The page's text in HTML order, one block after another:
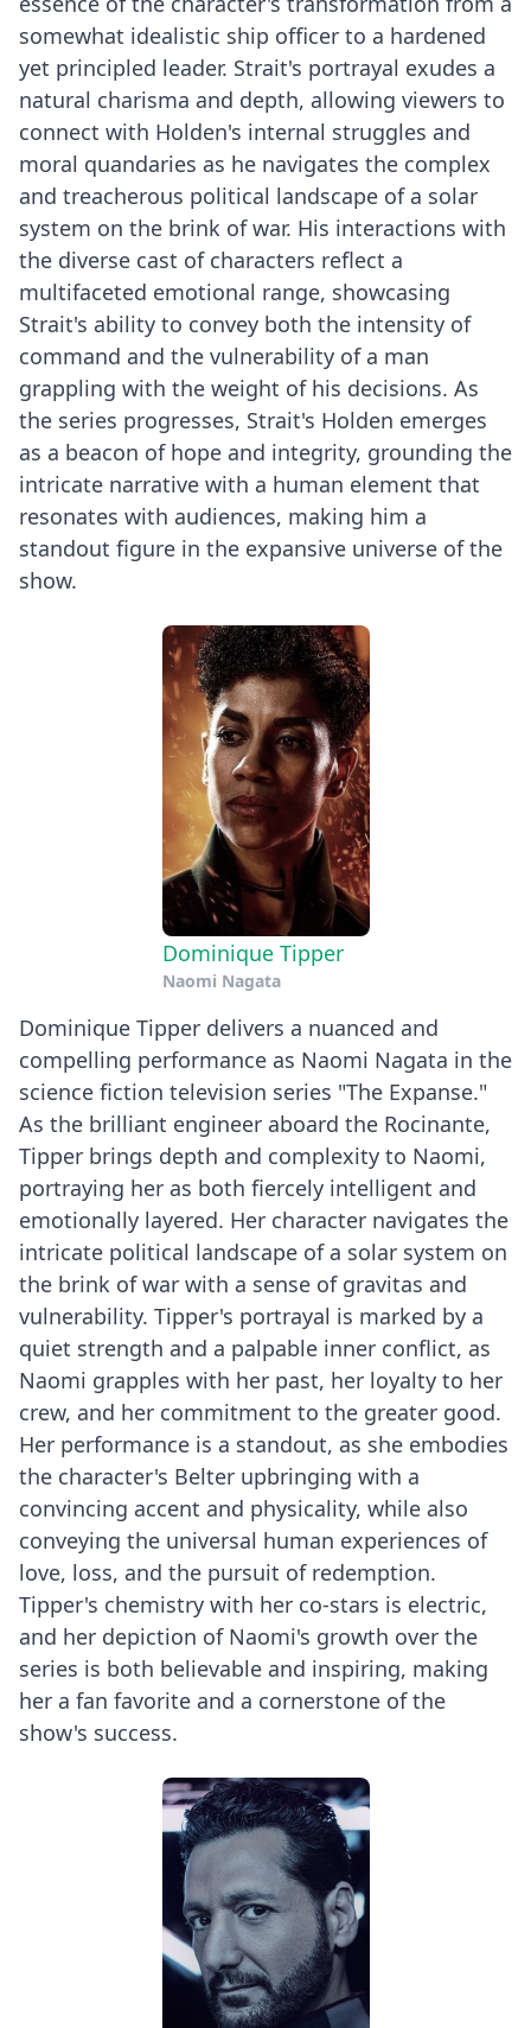
somewhat idealistic ship officer to a hardened
yet principled leader. Strait's portrayal exudes a
natural charisma and depth, allowing viewers to
connect with Holden's internal struggles and
moral quandaries as he navigates the complex
and treacherous political landscape of a solar
system on the brink of war. His interactions with
the diverse cast of characters reflect a
multifaceted emotional range, showcasing
Strait's ability to convey both the intensity of
command and the vulnerability of a man
grappling with the weight of his decisions. As
the series progresses, Strait's Holden emerges
as a beacon of hope and integrity, grounding the
intricate narrative with a human element that
resonates with audiences, making him a
standout figure in the expansive universe of the
show.
Dominique Tipper
Naomi Nagata
Dominique Tipper delivers a nuanced and
compelling performance as Naomi Nagata in the
science fiction television series "The Expanse."
As the brilliant engineer aboard the Rocinante,
Tipper brings depth and complexity to Naomi,
portraying her as both fiercely intelligent and
emotionally layered. Her character navigates the
intricate political landscape of a solar system on
the brink of war with a sense of gravitas and
vulnerability. Tipper's portrayal is marked by a
quiet strength and a palpable inner conflict, as
Naomi grapples with her past, her loyalty to her
crew, and her commitment to the greater good.
Her performance is a standout, as she embodies
the character's Belter upbringing with a
convincing accent and physicality, while also
conveying the universal human experiences of
love, loss, and the pursuit of redemption.
Tipper's chemistry with her co-stars is electric,
and her depiction of Naomi's growth over the
series is both believable and inspiring, making
her a fan favorite and a cornerstone of the
show's success.